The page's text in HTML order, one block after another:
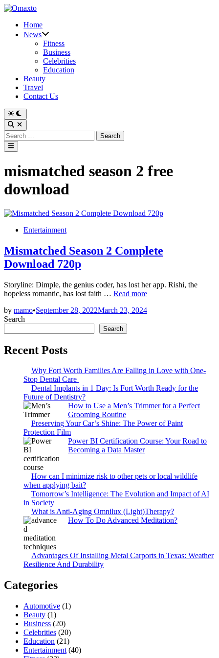
Skip
contentHome
News
Fitness
Business
Celebrities
Education
Beauty
Travel
Contact Us
Switch
to
dark
mode
Open
Search
Search
for:
Main
Menu
mismatched season 2 free
download
PostedEntertainment
Mismatched Season 2 Complete
Download 720p
Storyline: Dimple, the genius coder, has lost her app. Rishi, the
hopeless romantic, has lost faith … Mismatched
2
Download
Read more
by mamo•September 28, 2022March 23, 2024
Search
Search
Recent Posts
Why Fort Worth Families Are Falling in Love with One-
Stop Dental Care
Dental Implants in 1 Day: Is Fort Worth Ready for the
Future of Dentistry?
How to Use a Men’s Trimmer for a Perfect
Grooming Routine
Preserving Your Car’s Shine: The Power of Paint
Protection Film
Power BI Certification Course: Your Road to
Becoming a Data Master
How can I minimize risk to other pets or local wildlife
when applying bait?
Tomorrow’s Intelligence: The Evolution and Impact of AI
in Society
What is Anti-Aging Omnilux (Light)Therapy?
How To Do Advanced Meditation?
Advantages Of Installing Metal Carports in Texas: Weather
Resilience And Durability
Categories
Automotive (1)
Beauty (1)
Business (20)
Celebrities (20)
Education (21)
Entertainment (40)